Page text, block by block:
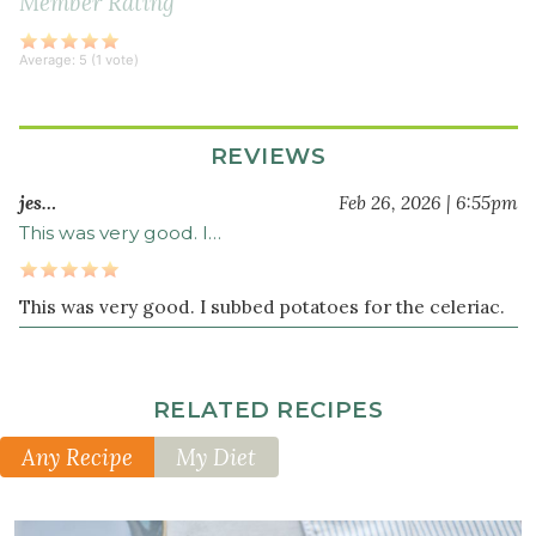
1
green
lentils
cups
(or
vegetable
2
Average: 5 (1 vote)
REVIEWS
jes… Feb 26, 2026 | 6:55pm
This was very good. I…
This was very good. I subbed potatoes for the celeriac.
RELATED RECIPES
Any Recipe My Diet